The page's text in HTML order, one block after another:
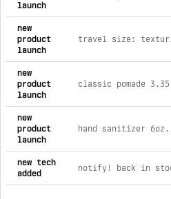
launch
new
product
launch
travel size:
new
product
launch
classic pomade
new
product
launch
hand sanitizer 6oz.
new tech
added
notify! back in